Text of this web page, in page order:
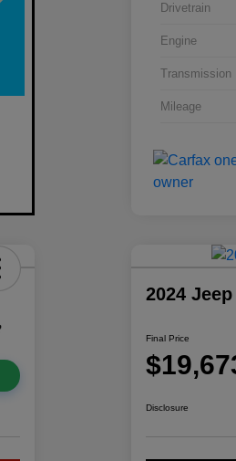
Drivetrain
Engine
Transmission
Mileage
2024
Final Price
Disclosure